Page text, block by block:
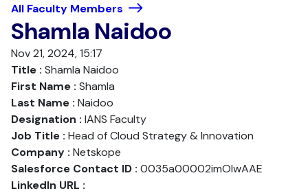
All Faculty Members
Shamla Naidoo
Nov 21, 2024, 15:17
Title : Shamla Naidoo
First Name : Shamla
Last Name : Naidoo
Designation : IANS Faculty
Job Title : Head of Cloud Strategy & Innovation
Company : Netskope
Salesforce Contact ID : 0035a00002imOlwAAE
LinkedIn URL :